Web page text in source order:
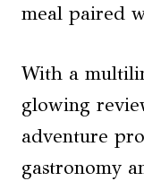
meal paired
With a
glowing
adventure
gastronomy